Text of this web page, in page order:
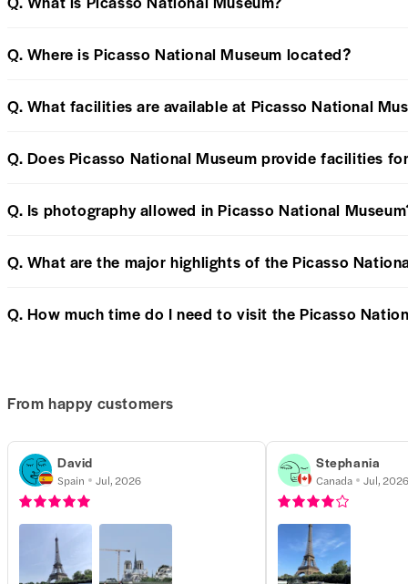
Q. Where is Picasso National Museum located?
Q. What facilities are available at Picasso National
Q. Does Picasso National Museum provide facilities
Q. Is photography allowed in Picasso National
Q. What are the major highlights of the Picasso
Q. How much time do I need to visit the Picasso
From happy customers
David
Spain Jul, 2026
Stephania
Canada Jul, 2026